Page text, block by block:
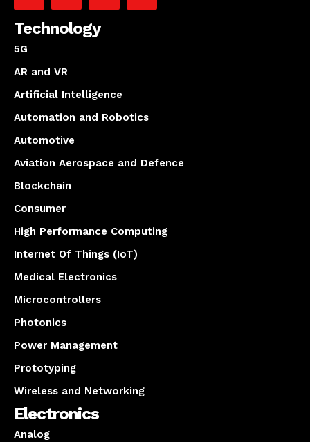
Technology
5G
AR and VR
Artificial Intelligence
Automation and Robotics
Automotive
Aviation Aerospace and Defence
Blockchain
Consumer
High Performance Computing
Internet Of Things (IoT)
Medical Electronics
Microcontrollers
Photonics
Power Management
Prototyping
Wireless and Networking
Electronics
Analog